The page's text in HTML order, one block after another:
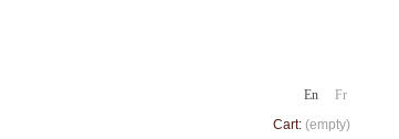
Cart: (empty)
En Fr